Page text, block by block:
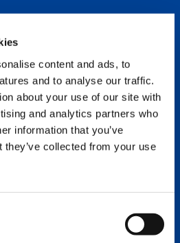
content and ads, to
and to analyse our traffic.
about your use of our site with
and analytics partners who
information that you’ve
they’ve collected from your use
manufacturing processes
Tadano cranes are
to repair.
quality means Tadano
time, and top-notch